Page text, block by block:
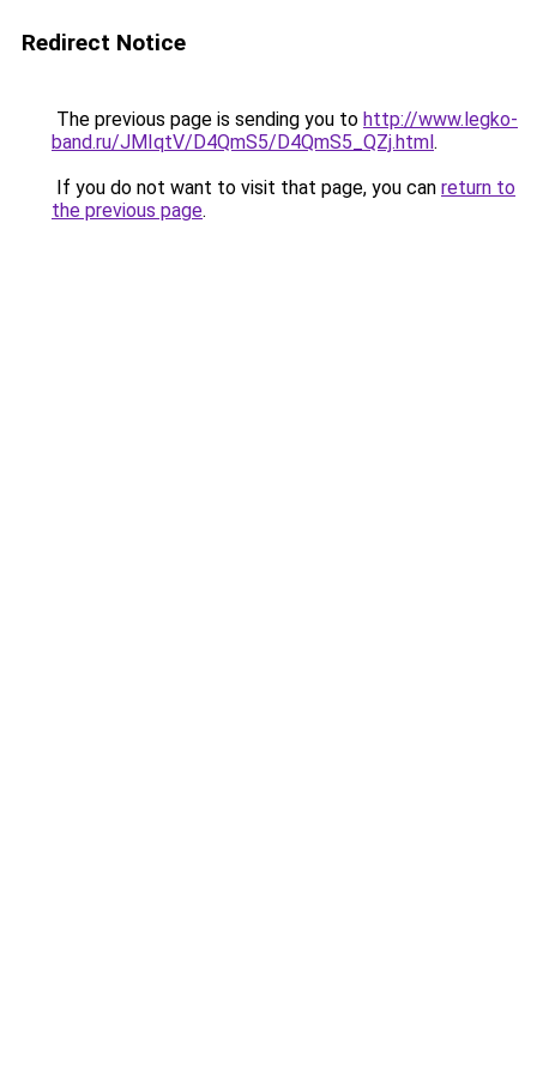
Redirect Notice
The previous page is sending you to http://www.legko-
band.ru/JMIqtV/D4QmS5/D4QmS5_QZj.html.
If you do not want to visit that page, you can return to
the previous page.